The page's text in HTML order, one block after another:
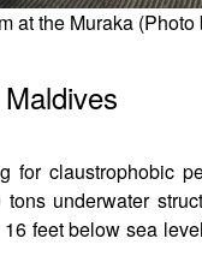
at the Muraka
for claustrophobic
underwater
feet below sea